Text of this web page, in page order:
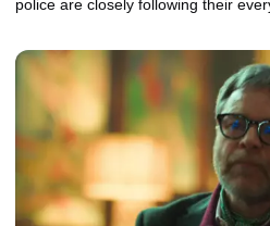
police are closely following their